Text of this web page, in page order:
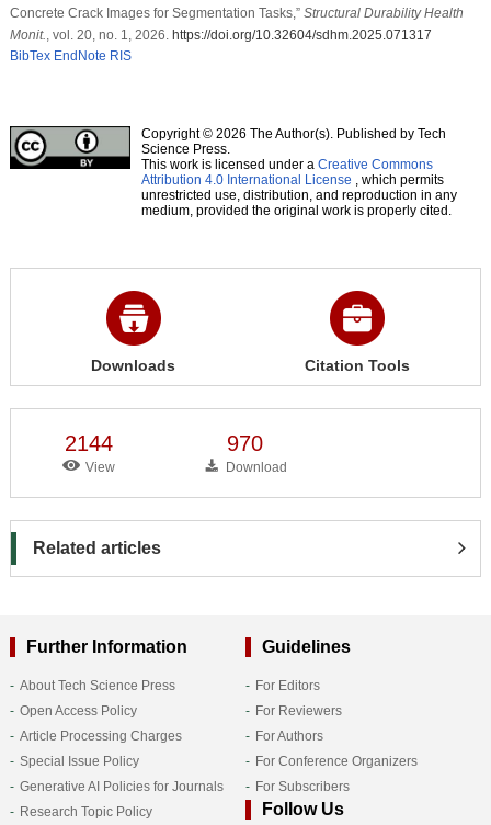
Concrete Crack Images for Segmentation Tasks,” Structural Durability Health
Monit. , vol. 20, no. 1, 2026. https://doi.org/10.32604/sdhm.2025.071317
BibTex EndNote RIS
Copyright © 2026 The Author(s). Published by Tech
Science Press.
This work is licensed under a Creative Commons
Attribution 4.0 International License , which permits
unrestricted use, distribution, and reproduction in any
medium, provided the original work is properly cited.
Downloads Citation Tools
2144
View
970
Download
Related articles
Further Information
About Tech Science Press
Open Access Policy
Article Processing Charges
Special Issue Policy
Generative AI Policies for Journals
Research Topic Policy
Guidelines
For Editors
For Reviewers
For Authors
For Conference Organizers
For Subscribers
Follow Us